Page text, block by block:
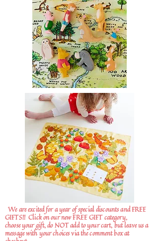
We are excited for a year of special discounts and FREE
GIFTS!! Click on our new FREE GIFT category,
choose your gift, do NOT add to your cart, but leave us a
message with your choices via the comment box at